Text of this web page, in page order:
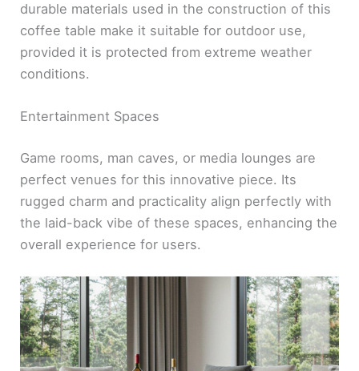
durable materials used in the construction of this
coffee table make it suitable for outdoor use,
provided it is protected from extreme weather
conditions.
Entertainment Spaces
Game rooms, man caves, or media lounges are
perfect venues for this innovative piece. Its
rugged charm and practicality align perfectly with
the laid-back vibe of these spaces, enhancing the
overall experience for users.